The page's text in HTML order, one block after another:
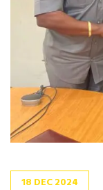
18 DEC2024